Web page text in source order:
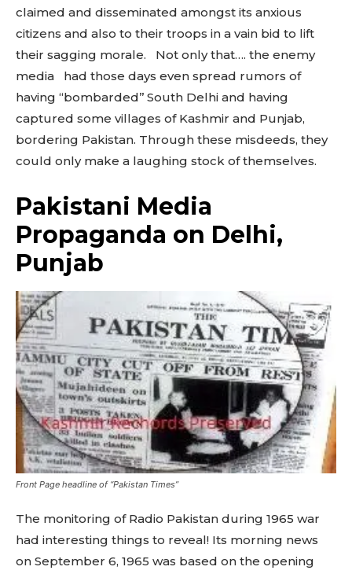
claimed and disseminated amongst its anxious
citizens and also to their troops in a vain bid to lift
their sagging morale. Not only that…. the enemy
media had those days even spread rumors of
having “bombarded’’ South Delhi and having
captured some villages of Kashmir and Punjab,
bordering Pakistan. Through these misdeeds, they
could only make a laughing stock of themselves.
Pakistani Media
Propaganda on Delhi,
Punjab
Front Page headline of “Pakistan Times”
The monitoring of Radio Pakistan during 1965 war
had interesting things to reveal! Its morning news
on September 6, 1965 was based on the opening